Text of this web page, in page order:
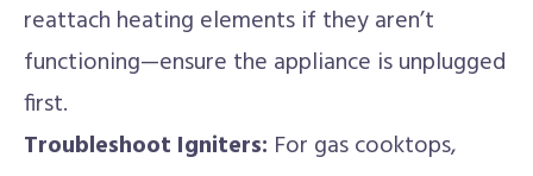
reattach heating elements if they aren’t
functioning—ensure the appliance is unplugged
first.
Troubleshoot Igniters: For gas cooktops,